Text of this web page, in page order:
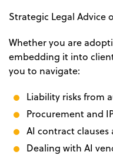
Strategic Legal Advice
Whether you are
embedding it into
you to navigate:
Liability risks from
Procurement and
AI contract
Dealing with AI